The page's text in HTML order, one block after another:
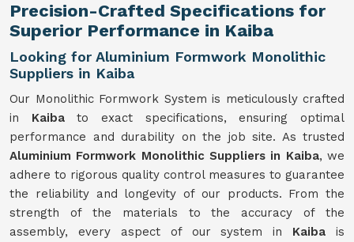
Precision-Crafted Specifications for
Superior Performance in Kaiba
Looking for Aluminium Formwork Monolithic
Suppliers in Kaiba
Our Monolithic Formwork System is meticulously crafted
in Kaibato exact specifications, ensuring optimal
performance and durability on the job site. As trusted
Aluminium Formwork Monolithic Suppliers in Kaiba, we
adhere to rigorous quality control measures to guarantee
the reliability and longevity of our products. From the
strength of the materials to the accuracy of the
assembly, every aspect of our system in Kaiba is